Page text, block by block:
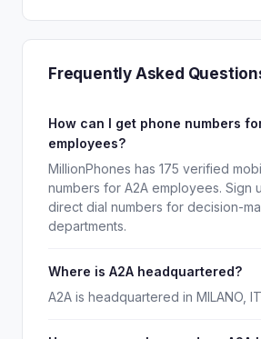
Frequently Asked
How can I get phone numbers
employees?
MillionPhones has 175 verified
numbers for A2A employees. Sign
direct dial numbers for decision-
departments.
Where is A2A headquartered?
A2A is headquartered in MILANO,